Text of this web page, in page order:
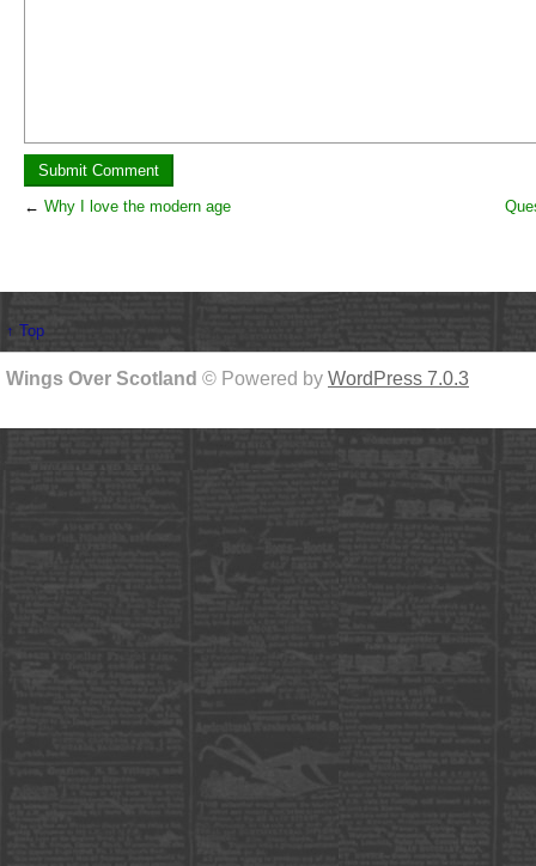
← Why I love the modern age
↑ Top
Wings Over Scotland © Powered by WordPress 7.0.3